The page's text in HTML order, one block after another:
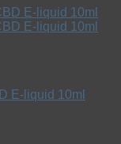
E-liquid 10ml